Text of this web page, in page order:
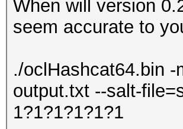
When will version
seem accurate to
./oclHashcat64.bin
output.txt --salt-
1?1?1?1?1?1